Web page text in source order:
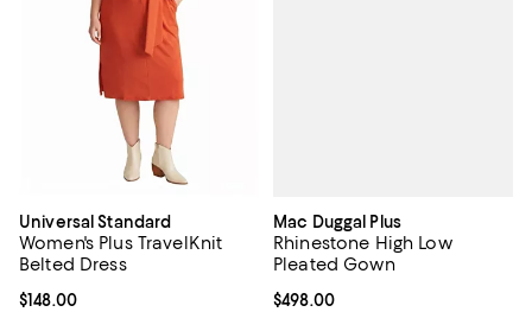
Universal Standard
Women's Plus TravelKnit
Belted Dress
Current price $148.00; ;
$148.00
Mac Duggal Plus
Rhinestone High Low
Pleated Gown
Current price $498.00; ;
$498.00